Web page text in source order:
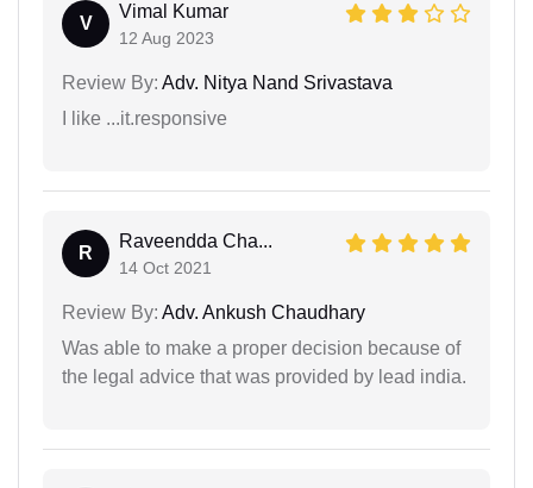
V
Vimal Kumar
12 Aug 2023
Review By: Adv. Nitya Nand Srivastava
I like ...it.responsive
R
Raveendda Cha...
14 Oct 2021
Review By: Adv. Ankush Chaudhary
Was able to make a proper decision because of
the legal advice that was provided by lead india.